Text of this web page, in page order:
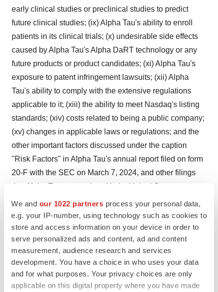
We and our 1022 partners process your personal data,
e.g. your IP-number, using technology such as cookies to
store and access information on your device in order to
serve personalized ads and content, ad and content
measurement, audience research and services
development. You have a choice in who uses your data
and for what purposes. Your privacy choices are only
applicable on this digital property where you have made
early clinical studies or preclinical studies to predict
future clinical studies; (ix) Alpha Tau's ability to enroll
patients in its clinical trials; (x) undesirable side effects
caused by Alpha Tau's Alpha DaRT technology or any
future products or product candidates; (xi) Alpha Tau's
exposure to patent infringement lawsuits; (xii) Alpha
Tau's ability to comply with the extensive regulations
applicable to it; (xiii) the ability to meet Nasdaq's listing
standards; (xiv) costs related to being a public company;
(xv) changes in applicable laws or regulations; and the
other important factors discussed under the caption
"Risk Factors" in Alpha Tau's annual report filed on form
20-F with the SEC on March 7, 2024, and other filings
that Alpha Tau may make with the United States
Securities and Exchange Commission. These and other
important factors could cause actual results to differ
materially from those indicated by the forward-looking
statements made in this press release. Any such
forward-looking statements represent management's
estimates as of the date of this press release. While
Alpha Tau may elect to update such forward-looking